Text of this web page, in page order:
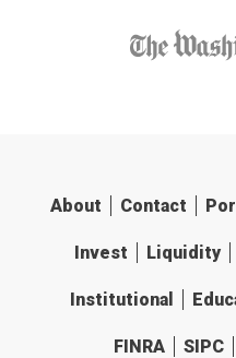
About Contact
Invest Liquidity
Institutional
FINRA SIPC